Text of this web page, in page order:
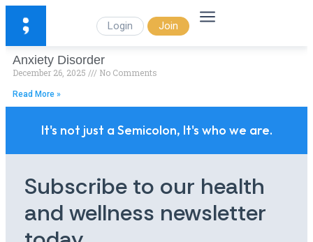
Login Join
Anxiety Disorder
December 26, 2025 No Comments
Read More »
It's not just a Semicolon, It's who we are.
Subscribe to our health
and wellness newsletter